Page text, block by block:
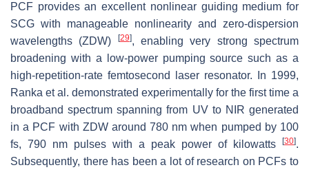
PCF provides an excellent nonlinear guiding medium for
SCG with manageable nonlinearity and zero-dispersion
wavelengths (ZDW)
[29], enabling very strong spectrum
broadening with a low-power pumping source such as a
high-repetition-rate femtosecond laser resonator. In 1999,
Ranka et al. demonstrated experimentally for the first time a
broadband spectrum spanning from UV to NIR generated
in a PCF with ZDW around 780 nm when pumped by 100
fs, 790 nm pulses with a peak power of kilowatts
[30].
Subsequently, there has been a lot of research on PCFs to